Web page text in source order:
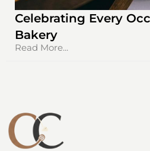
Celebrating Every
Bakery
Read More...